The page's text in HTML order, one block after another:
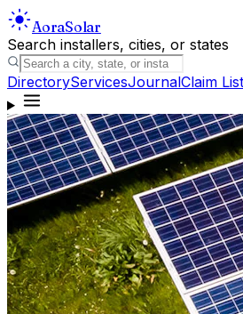
AoraSolar
Search installers, cities, or states
DirectoryServicesJournalClaim